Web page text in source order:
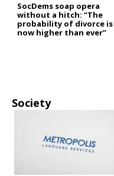
SocDems soap opera
without a hitch: “The
probability of divorce is
now higher than ever”
Society